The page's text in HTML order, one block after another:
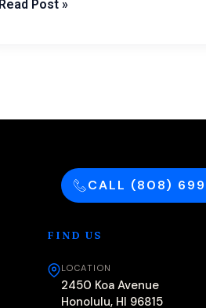
Read Post »
CALL (808)
FIND US
LOCATION
2450 Koa Avenue
Honolulu, HI 96815